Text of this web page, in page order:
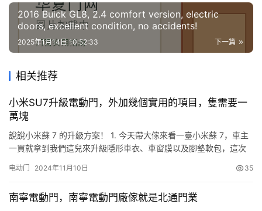
2016 Buick GL8, 2.4 comfort version, electric
doors, excellent condition, no accidents!
下一篇
2025年1月14日 10:52:33
相关推荐
小米SU7升級電動門，外加幾個實用的項目，隻需要一
萬塊
說說小米蘇 7 的升級方案！ 1. 今天帶大傢來看一臺小米蘇 7，車主
一買就拿到我們這兒來升級隱形車衣、車窗膜以及腳墊軟包，這次
動機蓋以及四個門的電吸門是無損安裝，不得破壞原車線路，並且
納帕皮，並且是雙層可拆卸，1000 多塊錢。車窗膜由…
电动门 2024年11月10日 35
南寧電動門，南寧電動門廠傢就是北通門業